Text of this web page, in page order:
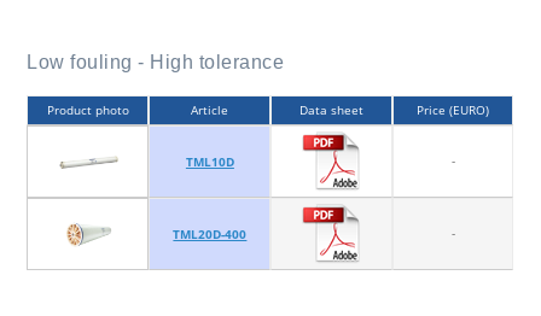
Low fouling - High tolerance
Product photo Article Data sheet Price (EURO)
TML10D -
TML20D-400 -